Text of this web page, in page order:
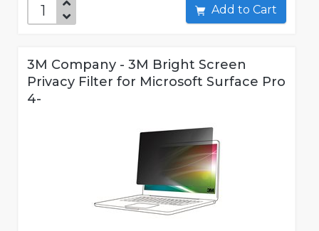
Add to Cart
3M Company - 3M Bright Screen
Privacy Filter for Microsoft Surface Pro
4-